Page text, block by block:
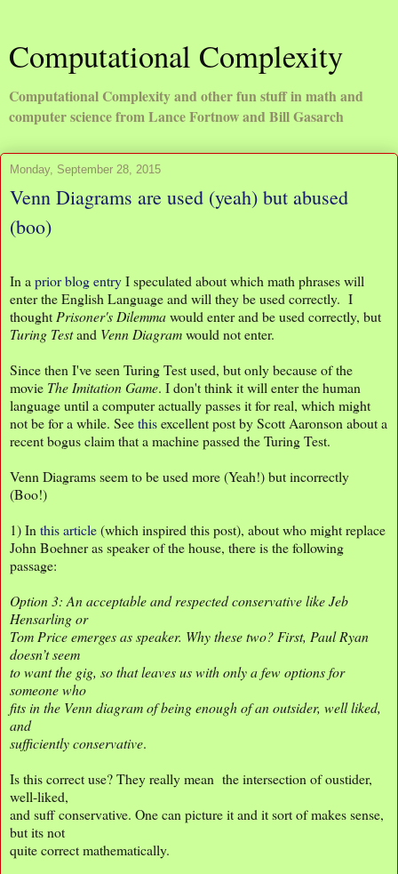
Computational Complexity
Computational Complexity and other fun stuff in math and
computer science from Lance Fortnow and Bill Gasarch
Monday, September 28, 2015
Venn Diagrams are used (yeah) but abused
(boo)
In a prior blog entryI speculated about which math phrases will
enter the English Language and will they be used correctly. I
thought Prisoner's Dilemmawould enter and be used correctly, but
Turing Testand Venn Diagramwould not enter.
Since then I've seen Turing Test used, but only because of the
movie The Imitation Game. I don't think it will enter the human
language until a computer actually passes it for real, which might
not be for a while. Seethisexcellent post by Scott Aaronson about a
recent bogus claim that a machine passed the Turing Test.
Venn Diagrams seem to be used more (Yeah!) but incorrectly
(Boo!)
1) In this article(which inspired this post), about who might replace
John Boehner as speaker of the house, there is the following
passage:
Option 3: An acceptable and respected conservative like Jeb
Hensarling or
Tom Price emerges as speaker. Why these two? First, Paul Ryan
doesn’t seem
to want the gig, so that leaves us with only a few options for
someone who
fits in the Venn diagram of being enough of an outsider, well liked,
and
sufficiently conservative.
Is this correct use? They really mean the intersection of oustider,
well-liked,
and suff conservative. One can picture it and it sort of makes sense,
but its not
quite correct mathematically.